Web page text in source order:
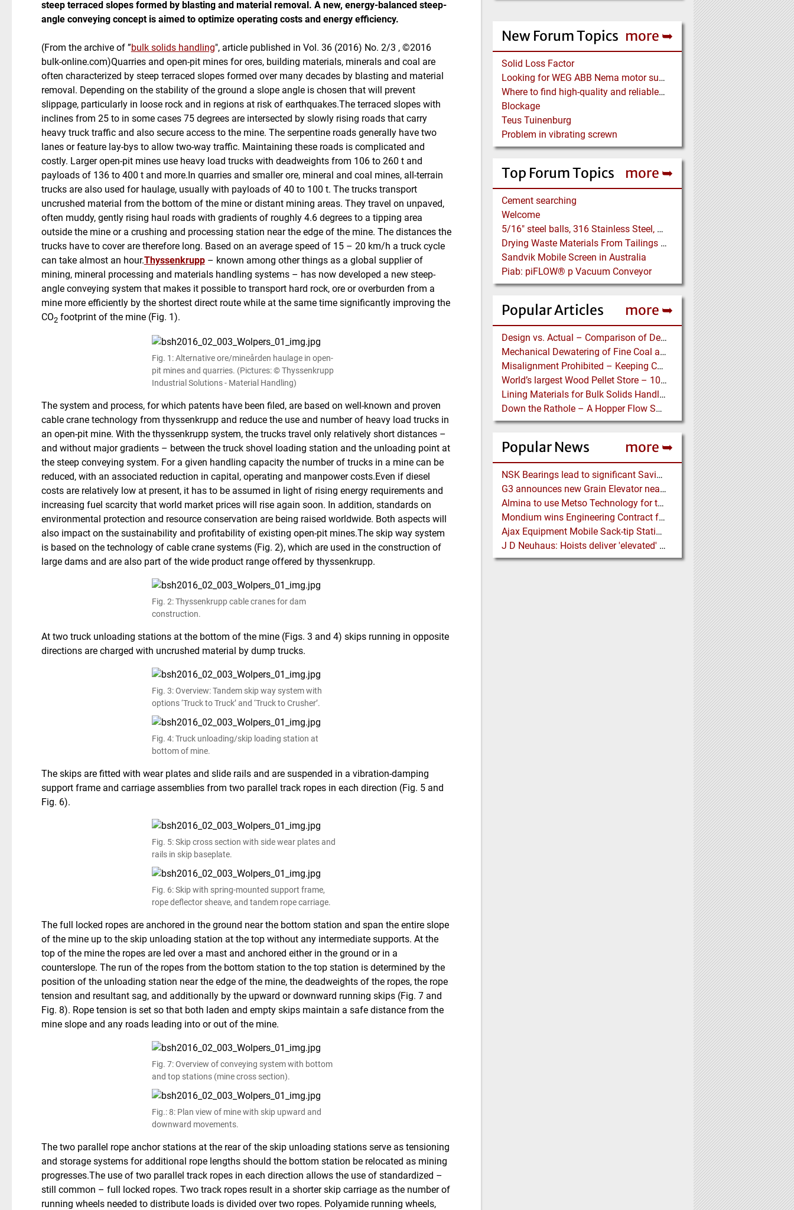
New Forum Topics more ➥
Solid Loss Factor
Looking for WEG ABB Nema motor supplier
Where to find high-quality and reliable manufacturer of PVC conveyor belts?
Blockage
Teus Tuinenburg
Problem in vibrating screwn
Top Forum Topics more ➥
Cement searching
Welcome
5/16" steel balls, 316 Stainless Steel, grade 25 unhardened required. Who can supply?
Drying Waste Materials From Tailings Ponds
Sandvik Mobile Screen in Australia
Piab: piFLOW® p Vacuum Conveyor
Popular Articles more ➥
Design vs. Actual – Comparison of Design and Measurement Data of a 12.4 km Overland Conveyor
Mechanical Dewatering of Fine Coal and Refuse Slurries
Misalignment Prohibited – Keeping Conveyor Belts on Track at a Newcastle Coal Terminal
World’s largest Wood Pellet Store – 100% Reclaim from the actually largest fully automated Wood Pellet Store
Lining Materials for Bulk Solids Handling Equipment – Selection of Materials for the Iron & Steel Industry – An Integrated Approach
Down the Rathole – A Hopper Flow Solution for a Concrete Plant
Popular News more ➥
NSK Bearings lead to significant Savings at Ore Plant
G3 announces new Grain Elevator near Morinville (AB), Canada
Almina to use Metso Technology for their new Copper and Zinc Concentrator in Portugal
Mondium wins Engineering Contract for MRC Graphite Mining Project in Australia
Ajax Equipment Mobile Sack-tip Station improves Powder Handling at John Hogg
J D Neuhaus: Hoists deliver 'elevated' Performance in the Process Industry
steep terraced slopes formed by blasting and material removal. A new, energy-balanced steep-
angle conveying concept is aimed to optimize operating costs and energy efficiency.
(From the archive of ”bulk solids handling", article published in Vol. 36 (2016) No. 2/3 , ©2016
bulk-online.com)Quarries and open-pit mines for ores, building materials, minerals and coal are
often characterized by steep terraced slopes formed over many decades by blasting and material
removal. Depending on the stability of the ground a slope angle is chosen that will prevent
slippage, particularly in loose rock and in regions at risk of earthquakes.The terraced slopes with
inclines from 25 to in some cases 75 degrees are intersected by slowly rising roads that carry
heavy truck traffic and also secure access to the mine. The serpentine roads generally have two
lanes or feature lay-bys to allow two-way traffic. Maintaining these roads is complicated and
costly. Larger open-pit mines use heavy load trucks with deadweights from 106 to 260 t and
payloads of 136 to 400 t and more.In quarries and smaller ore, mineral and coal mines, all-terrain
trucks are also used for haulage, usually with payloads of 40 to 100 t. The trucks transport
uncrushed material from the bottom of the mine or distant mining areas. They travel on unpaved,
often muddy, gently rising haul roads with gradients of roughly 4.6 degrees to a tipping area
outside the mine or a crushing and processing station near the edge of the mine. The distances the
trucks have to cover are therefore long. Based on an average speed of 15 – 20 km/h a truck cycle
can take almost an hour.Thyssenkrupp– known among other things as a global supplier of
mining, mineral processing and materials handling systems – has now developed a new steep-
angle conveying system that makes it possible to transport hard rock, ore or overburden from a
mine more efficiently by the shortest direct route while at the same time significantly improving the
CO2footprint of the mine (Fig. 1).
Fig. 1: Alternative ore/mineården haulage in open-
pit mines and quarries. (Pictures: © Thyssenkrupp
Industrial Solutions - Material Handling)
The system and process, for which patents have been filed, are based on well-known and proven
cable crane technology from thyssenkrupp and reduce the use and number of heavy load trucks in
an open-pit mine. With the thyssenkrupp system, the trucks travel only relatively short distances –
and without major gradients – between the truck shovel loading station and the unloading point at
the steep conveying system. For a given handling capacity the number of trucks in a mine can be
reduced, with an associated reduction in capital, operating and manpower costs.Even if diesel
costs are relatively low at present, it has to be assumed in light of rising energy requirements and
increasing fuel scarcity that world market prices will rise again soon. In addition, standards on
environmental protection and resource conservation are being raised worldwide. Both aspects will
also impact on the sustainability and profitability of existing open-pit mines.The skip way system
is based on the technology of cable crane systems (Fig. 2), which are used in the construction of
large dams and are also part of the wide product range offered by thyssenkrupp.
Fig. 2: Thyssenkrupp cable cranes for dam
construction.
At two truck unloading stations at the bottom of the mine (Figs. 3 and 4) skips running in opposite
directions are charged with uncrushed material by dump trucks.
Fig. 3: Overview: Tandem skip way system with
options ‘Truck to Truck’ and ‘Truck to Crusher’.
Fig. 4: Truck unloading/skip loading station at
bottom of mine.
The skips are fitted with wear plates and slide rails and are suspended in a vibration-damping
support frame and carriage assemblies from two parallel track ropes in each direction (Fig. 5 and
Fig. 6).
Fig. 5: Skip cross section with side wear plates and
rails in skip baseplate.
Fig. 6: Skip with spring-mounted support frame,
rope deflector sheave, and tandem rope carriage.
The full locked ropes are anchored in the ground near the bottom station and span the entire slope
of the mine up to the skip unloading station at the top without any intermediate supports. At the
top of the mine the ropes are led over a mast and anchored either in the ground or in a
counterslope. The run of the ropes from the bottom station to the top station is determined by the
position of the unloading station near the edge of the mine, the deadweights of the ropes, the rope
tension and resultant sag, and additionally by the upward or downward running skips (Fig. 7 and
Fig. 8). Rope tension is set so that both laden and empty skips maintain a safe distance from the
mine slope and any roads leading into or out of the mine.
Fig. 7: Overview of conveying system with bottom
and top stations (mine cross section).
Fig.: 8: Plan view of mine with skip upward and
downward movements.
The two parallel rope anchor stations at the rear of the skip unloading stations serve as tensioning
and storage systems for additional rope lengths should the bottom station be relocated as mining
progresses.The use of two parallel track ropes in each direction allows the use of standardized –
still common – full locked ropes. Two track ropes result in a shorter skip carriage as the number of
running wheels needed to distribute loads is divided over two ropes. Polyamide running wheels,